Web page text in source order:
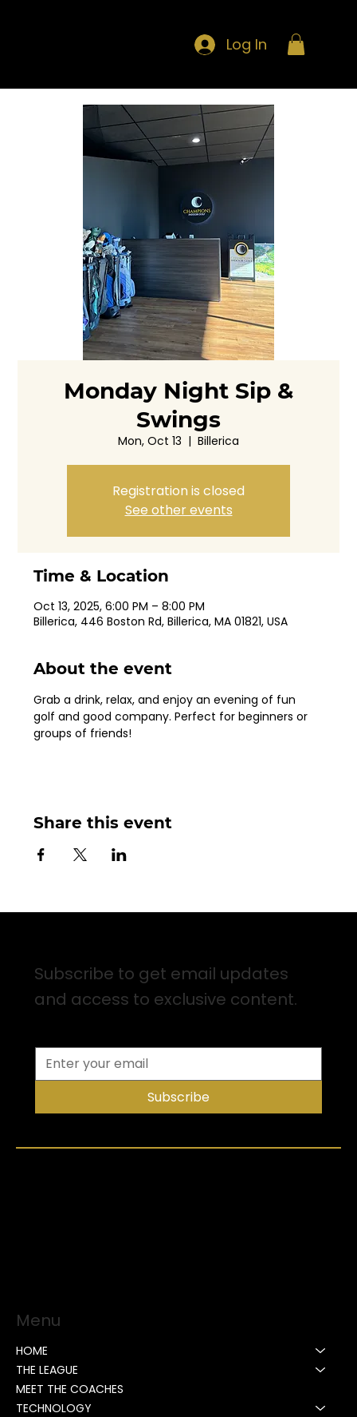
Log In
Monday Night Sip &
Swings
Mon, Oct 13
  |
Billerica
Registration is closed
See other events
Time & Location
Oct 13, 2025, 6:00 PM – 8:00 PM
Billerica, 446 Boston Rd, Billerica, MA 01821, USA
About the event
Grab a drink, relax, and enjoy an evening of fun
golf and good company. Perfect for beginners or
groups of friends!
Share this event
Subscribe to get email updates
and access to exclusive content.
Subscribe
Menu
HOME
THE LEAGUE
MEET THE COACHES
TECHNOLOGY